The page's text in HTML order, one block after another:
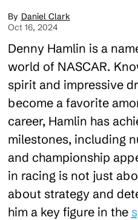
Daniel Clark
Oct 16, 2024
Denny Hamlin is a
world of NASCAR.
spirit and impressive
become a favorite
career, Hamlin has
milestones, including
and championship
in racing is not just
about strategy and
him a key figure in the